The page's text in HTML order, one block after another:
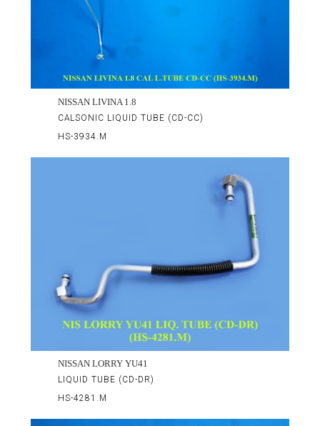
NISSAN LIVINA 1.8
CALSONIC LIQUID TUBE (CD-CC)
HS-3934.M
NISSAN LORRY YU41
LIQUID TUBE (CD-DR)
HS-4281.M